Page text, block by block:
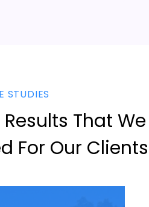
STUDIES
That We
For Our Clients